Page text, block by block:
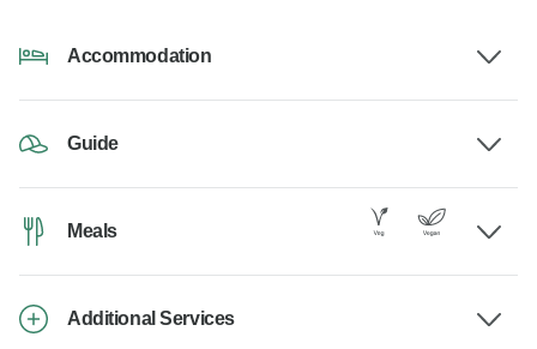
Accommodation
Guide
Meals
Additional Services